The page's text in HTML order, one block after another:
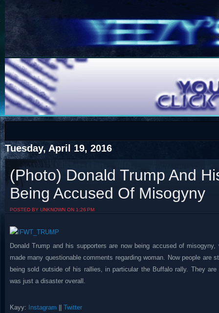
COTS
COTS
Visit The South's Rap Battle Home
Tuesday, April 19, 2016
(Photo) Donald Trump And
Being Accused Of Misogyny
POSTED BY UNKNOWN ON 1:26 PM
Donald Trump and his supporters are now being accused of
made many questionable comments regarding woman. Now people are
being sold outside of his rallies, in particular the Buffalo rally. They
was just a disaster overall.
Kayy: Instagram Twitter